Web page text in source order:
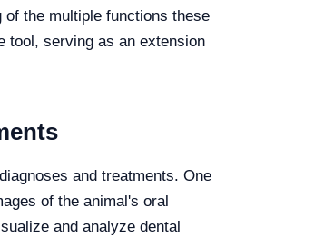
the multiple functions these
tool, serving as an extension
and treatments. One
of the animal's oral
and analyze dental